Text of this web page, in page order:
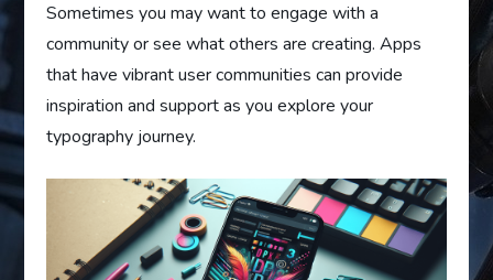
Sometimes you may want to engage with a
community or see what others are creating. Apps
that have vibrant user communities can provide
inspiration and support as you explore your
typography journey.